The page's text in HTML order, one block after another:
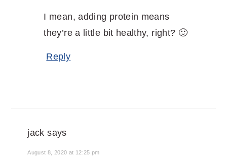
I mean, adding protein means
they’re a little bit healthy, right? 🙂
Reply
jack says
August 8, 2020 at 12:25 pm